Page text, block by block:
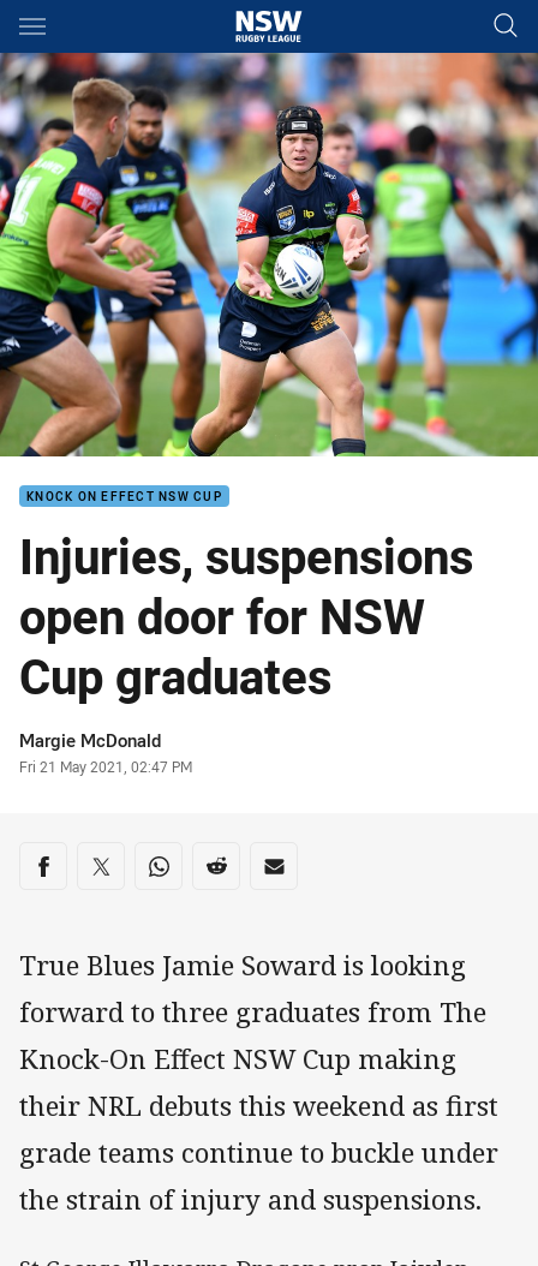
Main
You have skipped the navigation, tab for page content
KNOCK ON EFFECT NSW CUP
Injuries, suspensions
open door for NSW
Cup graduates
Author
Margie McDonald
Timestamp
Fri 21 May 2021, 02:47 PM
Share on social media
Share via Facebook
Share via Twitter
Share via Whats-app
Share via Reddit
Share via Email
True Blues Jamie Soward is looking
forward to three graduates from The
Knock-On Effect NSW Cup making
their NRL debuts this weekend as first
grade teams continue to buckle under
the strain of injury and suspensions.